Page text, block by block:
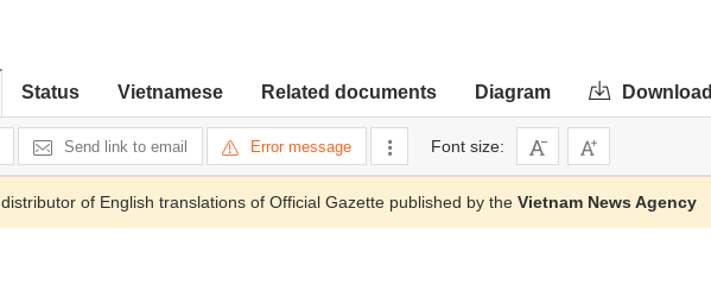
Status Vietnamese Related documents Diagram Download
Send link to email Error message Font size:
distributor of English translations of Official Gazette published by the Vietnam News Agency